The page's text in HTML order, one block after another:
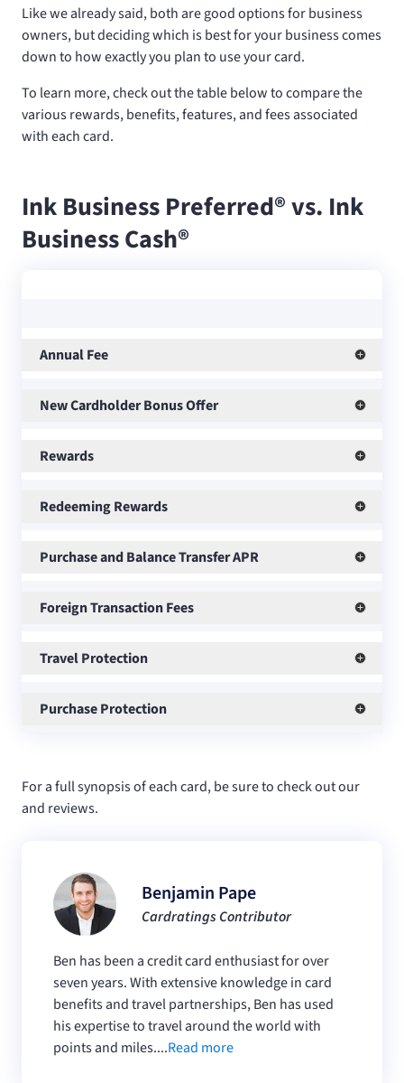
Like we already said, both are good options for business
owners, but deciding which is best for your business comes
down to how exactly you plan to use your card.
To learn more, check out the table below to compare the
various rewards, benefits, features, and fees associated
with each card.
Ink Business Preferred® vs. Ink
Business Cash®
Annual Fee
New Cardholder Bonus Offer
Rewards
Redeeming Rewards
Purchase and Balance Transfer APR
Foreign Transaction Fees
Travel Protection
Purchase Protection
For a full synopsis of each card, be sure to check out our
and reviews.
Benjamin Pape
Cardratings Contributor
Ben has been a credit card enthusiast for over
seven years. With extensive knowledge in card
benefits and travel partnerships, Ben has used
his expertise to travel around the world with
points and miles....Read more